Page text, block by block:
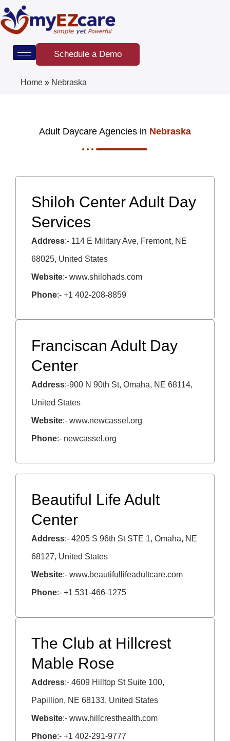
Skip
to
content
Schedule a Demo
Home » Nebraska
Adult Daycare Agencies in Nebraska
Shiloh Center Adult Day
Services
Address:- 114 E Military Ave, Fremont, NE
68025, United States
Website:- www.shilohads.com
Phone:- +1 402-208-8859
Franciscan Adult Day
Center
Address:-900 N 90th St, Omaha, NE 68114,
United States
Website:- www.newcassel.org
Phone:- newcassel.org
Beautiful Life Adult
Center
Address:- 4205 S 96th St STE 1, Omaha, NE
68127, United States
Website:- www.beautifullifeadultcare.com
Phone:- +1 531-466-1275
The Club at Hillcrest
Mable Rose
Address:- 4609 Hilltop St Suite 100,
Papillion, NE 68133, United States
Website:- www.hillcresthealth.com
Phone:- +1 402-291-9777